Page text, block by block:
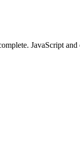
JavaScript